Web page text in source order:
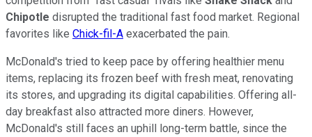
Chipotle disrupted the traditional fast food market. Regional
favorites like Chick-fil-A exacerbated the pain.
McDonald's tried to keep pace by offering healthier menu
items, replacing its frozen beef with fresh meat, renovating
its stores, and upgrading its digital capabilities. Offering all-
day breakfast also attracted more diners. However,
McDonald's still faces an uphill long-term battle, since the